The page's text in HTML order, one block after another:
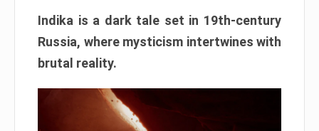
Indika is a dark tale set in 19th-century
Russia, where mysticism intertwines with
brutal reality.